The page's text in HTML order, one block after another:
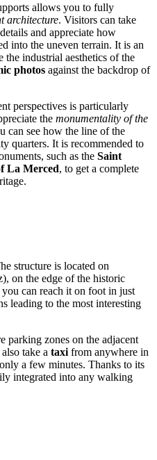
allows you to fully
architecture. Visitors can take
and appreciate how
into the uneven terrain. It is an
the industrial aesthetics of the
photos against the backdrop of
perspectives is particularly
the monumentality of the
can see how the line of the
quarters. It is recommended to
such as the Saint
La Merced, to get a complete
structure is located on
on the edge of the historic
can reach it on foot in just
leading to the most interesting
parking zones on the adjacent
take a taxi from anywhere in
a few minutes. Thanks to its
integrated into any walking